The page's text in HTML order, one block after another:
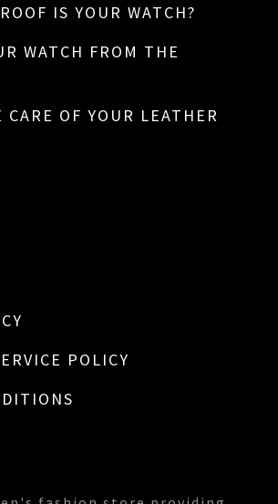
IS YOUR WATCH?
WATCH FROM THE
CARE OF YOUR LEATHER
POLICY